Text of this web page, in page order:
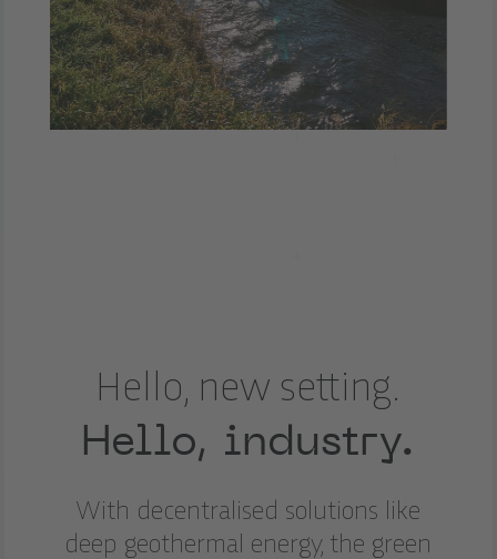
Hello, new setting.
Hello, industry.
With decentralised solutions like
deep geothermal energy, the green